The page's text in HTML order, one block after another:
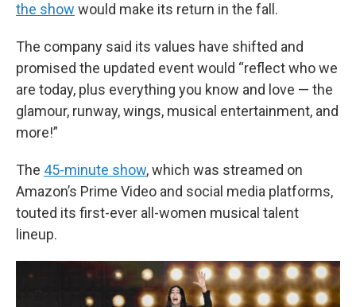
the show would make its return in the fall.
The company said its values have shifted and
promised the updated event would “reflect who we
are today, plus everything you know and love — the
glamour, runway, wings, musical entertainment, and
more!”
The 45-minute show, which was streamed on
Amazon’s Prime Video and social media platforms,
touted its first-ever all-women musical talent
lineup.